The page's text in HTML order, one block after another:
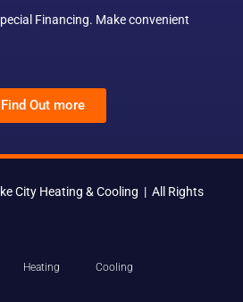
Financing. Make convenient
Find Out more
City Heating & Cooling | All Rights
Heating Cooling